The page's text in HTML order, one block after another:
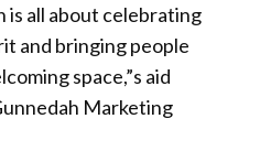
is all about celebrating
and bringing people
space,”s aid
Marketing